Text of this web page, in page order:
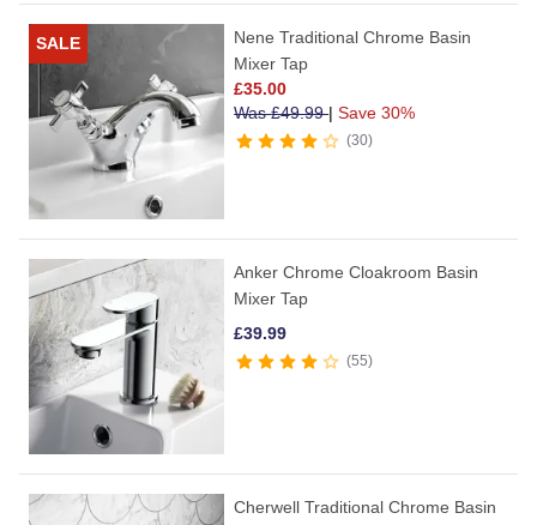
SALE
Nene Traditional Chrome Basin
Mixer Tap
£35.00
Was£49.99| Save 30%
30
Anker Chrome Cloakroom Basin
Mixer Tap
£39.99
55
Cherwell Traditional Chrome Basin